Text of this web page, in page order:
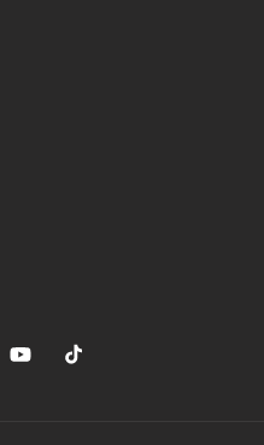
YouTubeTikTok